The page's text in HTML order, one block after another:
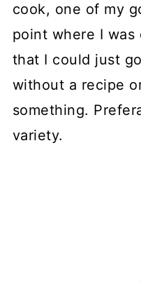
cook, one of my
point where I
that I could just
without a recipe
something.
variety.